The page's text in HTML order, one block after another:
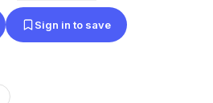
Sign in to save